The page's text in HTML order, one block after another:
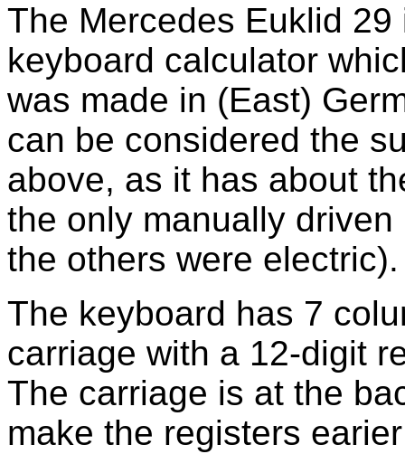
The Mercedes Euklid
keyboard calculator
was made in (East)
can be considered the
above, as it has about
the only manually
the others were electric).
The keyboard has 7
carriage with a 12-digit
The carriage is at the
make the registers